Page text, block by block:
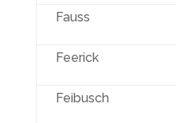
Fauss
Feerick
Feibusch